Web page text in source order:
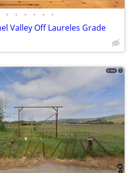
• • • • • •
Valley Off Laureles Grade